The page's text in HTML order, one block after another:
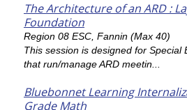
The Architecture of an ARD :
Foundation
Region 08 ESC, Fannin (Max 40)
This session is designed for Special
that run/manage ARD meetin...
Bluebonnet Learning
Grade Math